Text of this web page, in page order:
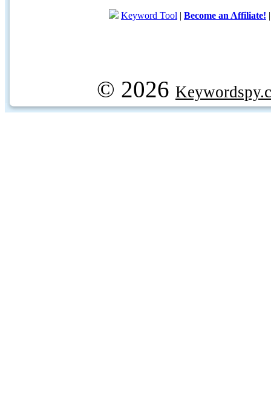
Keyword Tool | Become an Affiliate!
© 2026